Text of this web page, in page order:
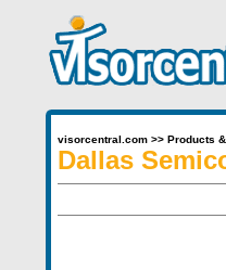
visorcentral.com>> Products
Dallas